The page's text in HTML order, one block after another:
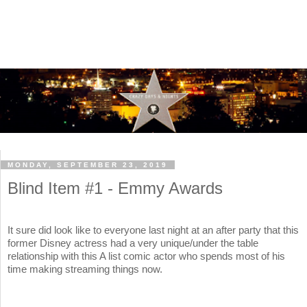
MONDAY, SEPTEMBER 23, 2019
Blind Item #1 - Emmy Awards
It sure did look like to everyone last night at an after party that this
former Disney actress had a very unique/under the table
relationship with this A list comic actor who spends most of his
time making streaming things now.